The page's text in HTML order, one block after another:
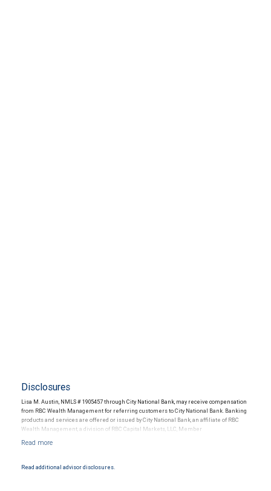
Disclosures
Lisa M. Austin, NMLS # 1905457 through City National Bank, may receive compensation
from RBC Wealth Management for referring customers to City National Bank. Banking
products and services are offered or issued by City National Bank, an affiliate of RBC
Wealth Management, a division of RBC Capital Markets, LLC, Member
Products and services offered through City National Bank are not insured by SIPC. City
Read additional advisor disclosures.